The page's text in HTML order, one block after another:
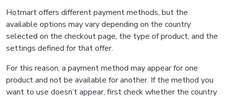
Hotmart offers different payment methods, but the
available options may vary depending on the country
selected on the checkout page, the type of product, and the
settings defined for that offer.
For this reason, a payment method may appear for one
product and not be available for another. If the method you
want to use doesn’t appear, first check whether the country